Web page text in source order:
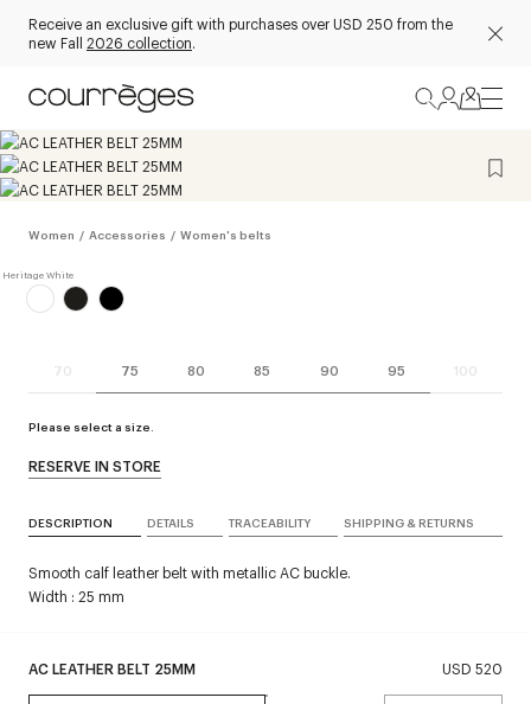
Receive an exclusive gift with purchases over USD 250 from the
new Fall 2026 collection.
Women / Accessories / Women's belts
70 75 80 85 90 95 100
Please select a size.
AC LEATHER BELT 25MM USD 520
RESERVE IN STORE
DESCRIPTION DETAILS TRACEABILITY SHIPPING & RETURNS
Smooth calf leather belt with metallic AC buckle.
Width : 25 mm